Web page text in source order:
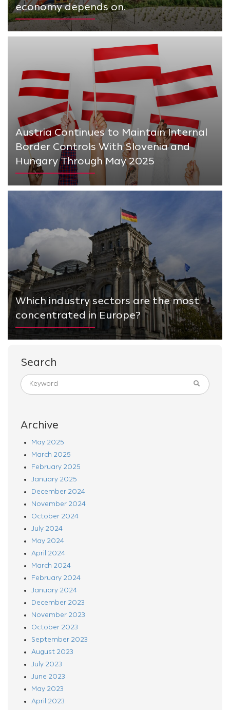
economy depends on.
Austria Continues to Maintain Internal
Border Controls With Slovenia and
Hungary Through May 2025
Which industry sectors are the most
concentrated in Europe?
Search
Archive
May 2025
March 2025
February 2025
January 2025
December 2024
November 2024
October 2024
July 2024
May 2024
April 2024
March 2024
February 2024
January 2024
December 2023
November 2023
October 2023
September 2023
August 2023
July 2023
June 2023
May 2023
April 2023